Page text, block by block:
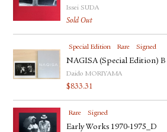
Issei SUDA
Sold Out
Special Edition Rare Signed
NAGISA (Special Edition) B
Daido MORIYAMA
$833.31
Rare Signed
Early Works 1970-1975_D